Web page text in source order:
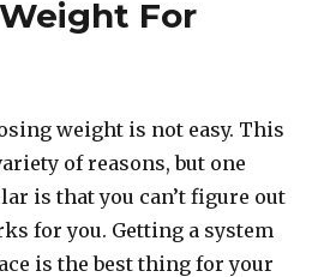
For
weight is not easy. This
of reasons, but one
is that you can’t figure out
for you. Getting a system
is the best thing for your